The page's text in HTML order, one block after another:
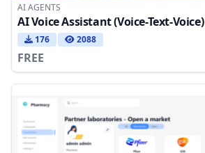
AI AGENTS
AI Voice Assistant (Voice-Text-Voice)
176 2088
FREE